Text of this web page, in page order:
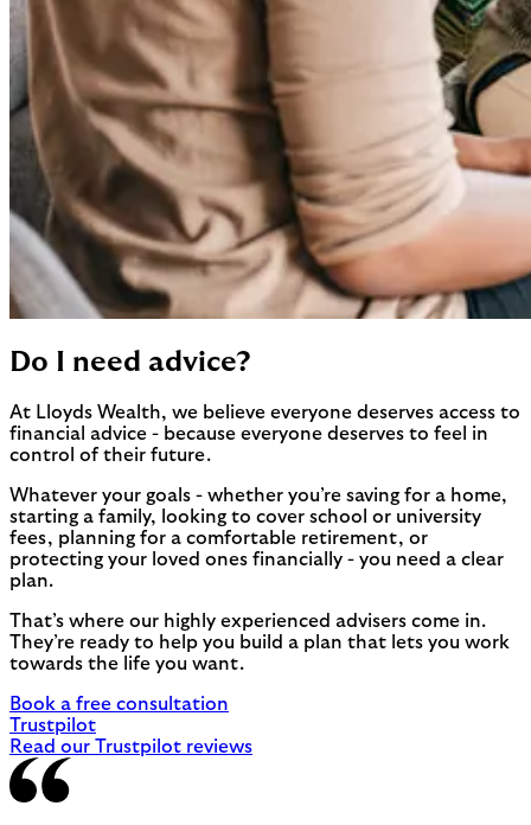
Do I need advice?
At Lloyds Wealth, we believe everyone deserves access to
financial advice - because everyone deserves to feel in
control of their future.
Whatever your goals - whether you’re saving for a home,
starting a family, looking to cover school or university
fees, planning for a comfortable retirement, or
protecting your loved ones financially - you need a clear
plan.
That’s where our highly experienced advisers come in.
They’re ready to help you build a plan that lets you work
towards the life you want.
Book a free consultation
Trustpilot
Read our Trustpilot reviews